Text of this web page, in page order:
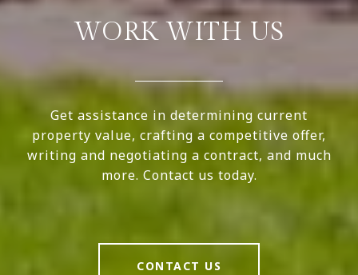
WORK WITH US
Get assistance in determining current
property value, crafting a competitive offer,
writing and negotiating a contract, and much
more. Contact us today.
CONTACT US